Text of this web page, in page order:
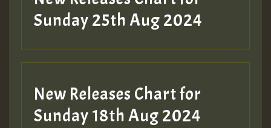
ZZZZZZZZZZZZZZZZZZZZ
SO
HOT 36 2 DAY NO19 HOTER
2MOZ
Sunday 25th Aug 2024
New Releases Chart for
Sunday 18th Aug 2024